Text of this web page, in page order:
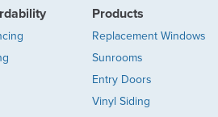
Products
Replacement Windows
Sunrooms
Entry Doors
Vinyl Siding